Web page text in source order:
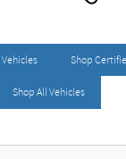
Shop
Shop All Vehicles